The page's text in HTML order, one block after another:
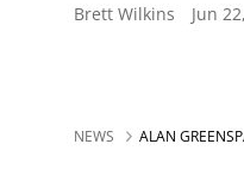
Brett Wilkins Jun
NEWS ALAN